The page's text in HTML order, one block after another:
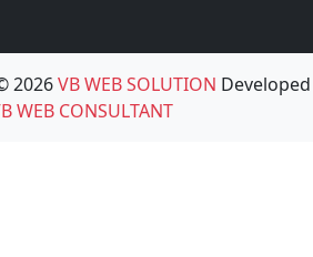
2026VB WEB SOLUTION Developed
WEB CONSULTANT